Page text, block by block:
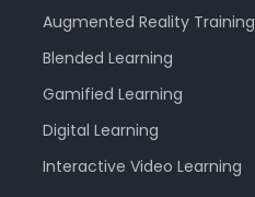
Augmented Reality Training
Blended Learning
Gamified Learning
Digital Learning
Interactive Video Learning